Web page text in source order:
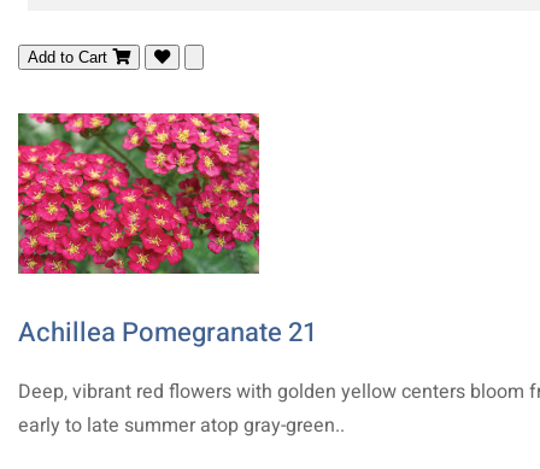
Add to Cart
Achillea Pomegranate 21
Deep, vibrant red flowers with golden yellow centers bloom
early to late summer atop gray-green..